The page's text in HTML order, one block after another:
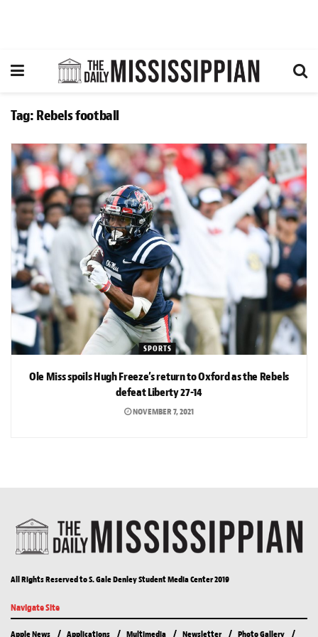
Tag: Rebels football
SPORTS
Ole Miss spoils Hugh Freeze’s return to Oxford as the Rebels
defeat Liberty 27-14
NOVEMBER 7, 2021
All Rights Reserved to S. Gale Denley Student Media Center 2019
Navigate Site
Apple News Applications Multimedia Newsletter Photo Gallery